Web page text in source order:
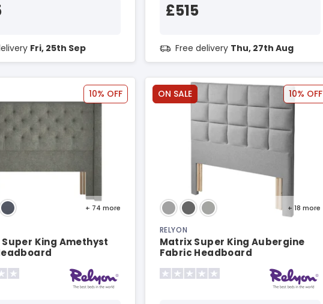
Fri, 25th Sep
£515
Free delivery Thu, 27th Aug
10% OFF
+ 74 more
King Amethyst
ON SALE 10% OFF
+ 18more
RELYON
Matrix Super King Aubergine
Fabric Headboard